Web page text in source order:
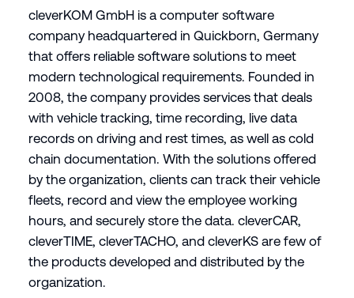
cleverKOM GmbH is a computer software
company headquartered in Quickborn, Germany
that offers reliable software solutions to meet
modern technological requirements. Founded in
2008, the company provides services that deals
with vehicle tracking, time recording, live data
records on driving and rest times, as well as cold
chain documentation. With the solutions offered
by the organization, clients can track their vehicle
fleets, record and view the employee working
hours, and securely store the data. cleverCAR,
cleverTIME, cleverTACHO, and cleverKS are few of
the products developed and distributed by the
organization.